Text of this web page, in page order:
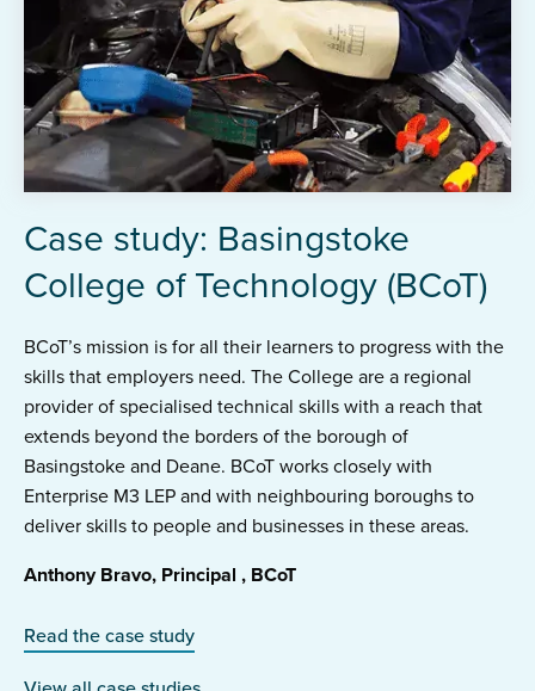
Case study: Basingstoke
College of Technology (BCoT)
BCoT’s mission is for all their learners to progress with the
skills that employers need. The College are a regional
provider of specialised technical skills with a reach that
extends beyond the borders of the borough of
Basingstoke and Deane. BCoT works closely with
Enterprise M3 LEP and with neighbouring boroughs to
deliver skills to people and businesses in these areas.
Anthony Bravo, Principal , BCoT
Read the case study